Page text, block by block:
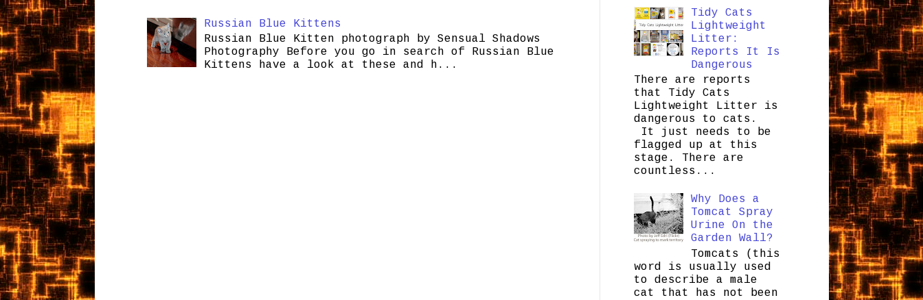
Russian Blue Kittens
Russian Blue Kitten photograph by Sensual Shadows
Photography Before you go in search of Russian Blue
Kittens have a look at these and h...
Tidy Cats
Lightweight
Litter:
Reports It Is
Dangerous
There are reports
that Tidy Cats
Lightweight Litter is
dangerous to cats.
It just needs to be
flagged up at this
stage. There are
countless...
Why Does a
Tomcat Spray
Urine On the
Garden Wall?
Tomcats (this
word is usually used
to describe a male
cat that has not been